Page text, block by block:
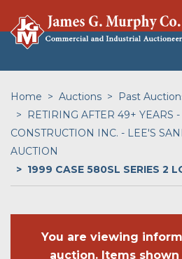
Home Auctions
Past
RETIRING AFTER 49+ YEARS
CONSTRUCTION INC. - LEE'S
AUCTION
1999 CASE 580SL SERIES 2
You are viewing
auction. Items